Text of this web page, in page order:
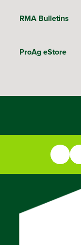
RMA Bulletins
ProAg eStore